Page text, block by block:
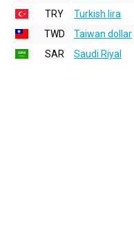
TRY
Turkish lira
TWD
Taiwan dollar
SAR
Saudi Riyal